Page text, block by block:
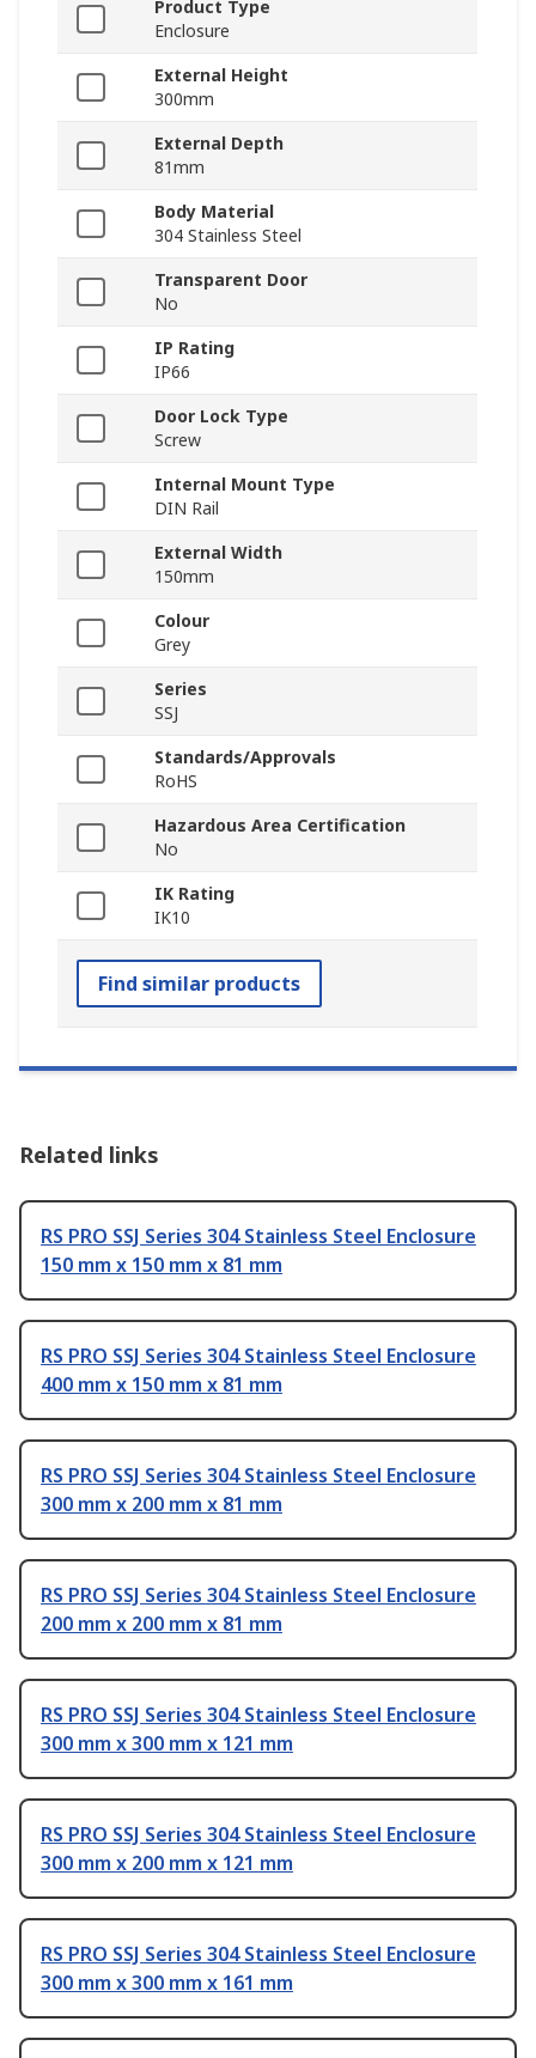
Product Type
Enclosure
External Height
300mm
External Depth
81mm
Body Material
304 Stainless Steel
Transparent Door
No
IP Rating
IP66
Door Lock Type
Screw
Internal Mount Type
DIN Rail
External Width
150mm
Colour
Grey
Series
SSJ
Standards/Approvals
RoHS
Hazardous Area Certification
No
IK Rating
IK10
Find similar products
Related links
RS PRO SSJ Series 304 Stainless Steel Enclosure
150 mm x 150 mm x 81 mm
RS PRO SSJ Series 304 Stainless Steel Enclosure
400 mm x 150 mm x 81 mm
RS PRO SSJ Series 304 Stainless Steel Enclosure
300 mm x 200 mm x 81 mm
RS PRO SSJ Series 304 Stainless Steel Enclosure
200 mm x 200 mm x 81 mm
RS PRO SSJ Series 304 Stainless Steel Enclosure
300 mm x 300 mm x 121 mm
RS PRO SSJ Series 304 Stainless Steel Enclosure
300 mm x 200 mm x 121 mm
RS PRO SSJ Series 304 Stainless Steel Enclosure
300 mm x 300 mm x 161 mm